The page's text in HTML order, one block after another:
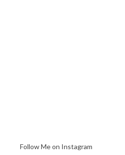
Follow Me on Instagram